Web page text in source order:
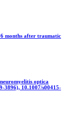
months after traumatic
optica
3896), 10.1007/s00415-